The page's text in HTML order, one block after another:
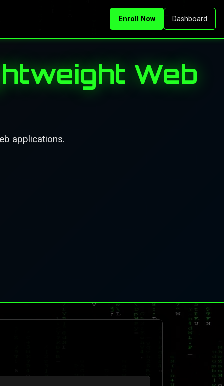
Enroll Now Dashboard
Web
applications.